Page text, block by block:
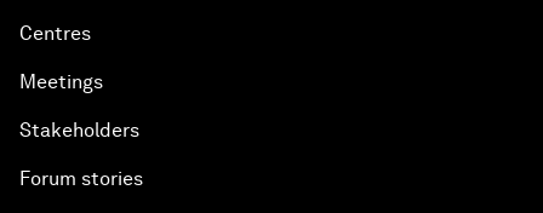
Centres
Meetings
Stakeholders
Forum stories